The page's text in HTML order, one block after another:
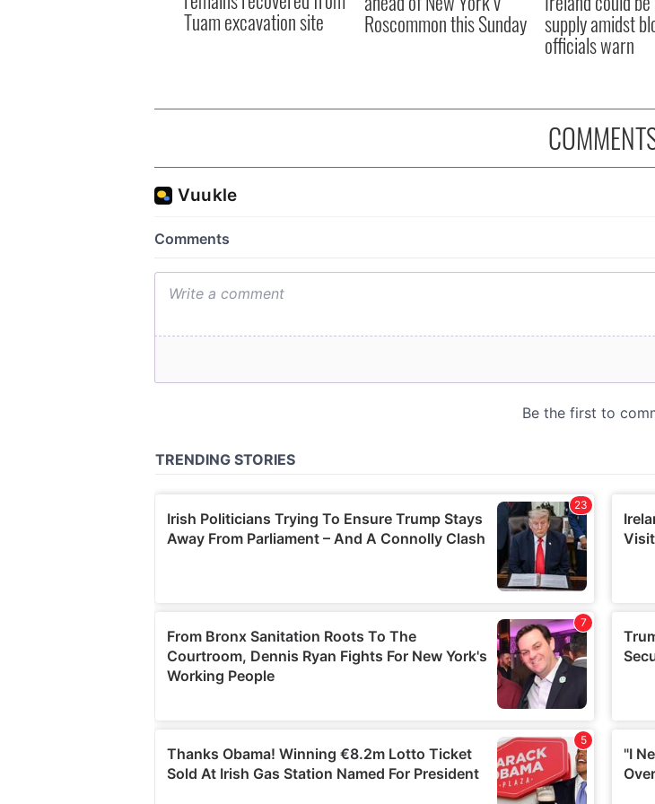
Tuam excavation site Roscommon this Sunday supply amidst
officials warn